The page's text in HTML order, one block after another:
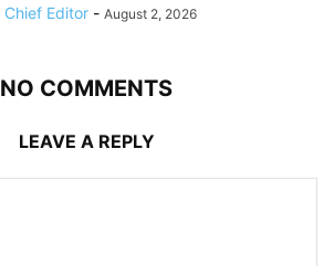
Chief Editor - August 2, 2026
NO COMMENTS
LEAVE A REPLY